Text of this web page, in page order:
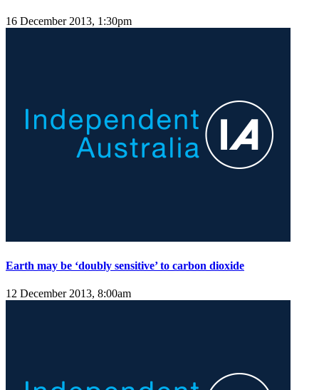
16 December 2013, 1:30pm
Earth may be ‘doubly sensitive’ to carbon dioxide
12 December 2013, 8:00am